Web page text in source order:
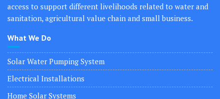
access to support different livelihoods related to water and
sanitation, agricultural value chain and small business.
What We Do
Solar Water Pumping System
Electrical Installations
Home Solar Systems